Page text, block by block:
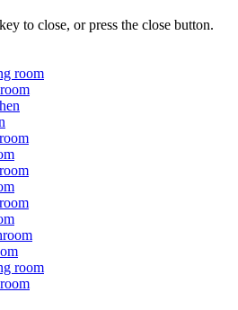
to close, or press the close button.